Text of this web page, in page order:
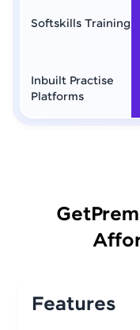
Softskills Training
Inbuilt Practise
Platforms
Get
Features